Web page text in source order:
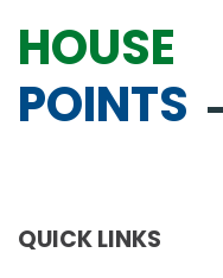
HOUSE
POINTS
QUICK LINKS